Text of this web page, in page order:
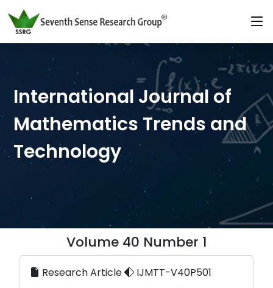
International Journal of
Mathematics Trends and
Technology
Volume 40 Number 1
Research Article
IJMTT-V40P501